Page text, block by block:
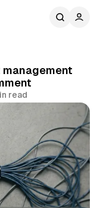
management
read